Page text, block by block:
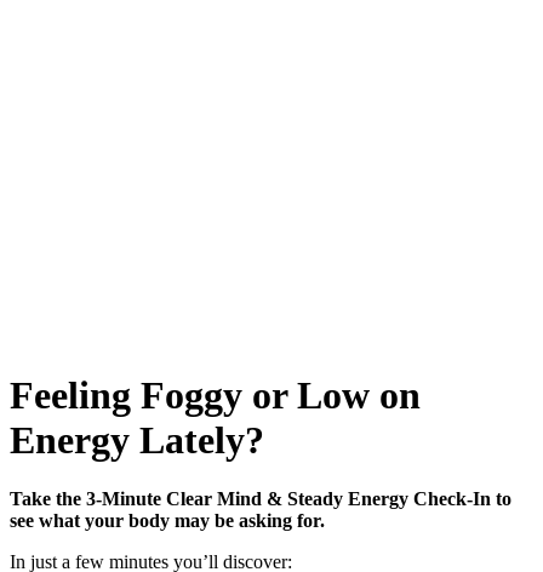
Feeling Foggy or Low on
Energy Lately?
Take the 3-Minute Clear Mind & Steady Energy Check-In to
see what your body may be asking for.
In just a few minutes you’ll discover: